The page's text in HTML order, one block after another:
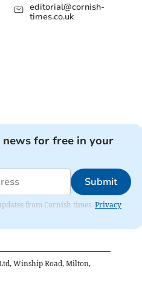
editorial@cornish-
times.co.uk
for free in your
Submit
from Cornish times. Privacy
Winship Road, Milton,